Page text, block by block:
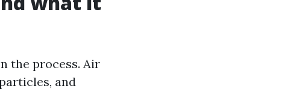
the process. Air
and